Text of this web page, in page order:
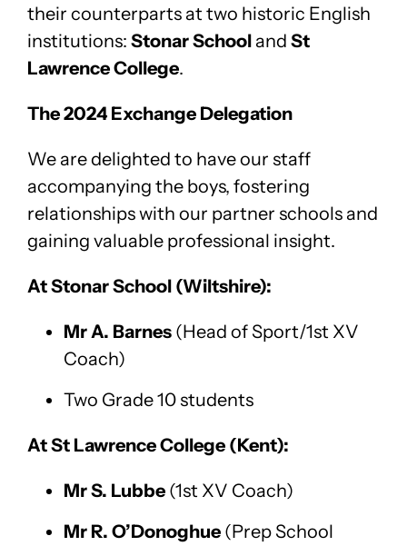
their counterparts at two historic English
institutions: Stonar Schooland St
Lawrence College.
The 2024 Exchange Delegation
We are delighted to have our staff
accompanying the boys, fostering
relationships with our partner schools and
gaining valuable professional insight.
At Stonar School (Wiltshire):
Mr A. Barnes(Head of Sport/1st XV
Coach)
Two Grade 10 students
At St Lawrence College (Kent):
Mr S. Lubbe(1st XV Coach)
Mr R. O’Donoghue(Prep School